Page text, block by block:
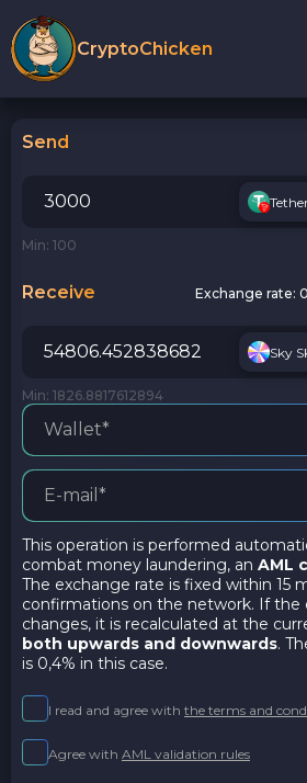
CryptoChicken
Send
Min: 100
Receive Exchange rate:
Sky
Min: 1826.8817612894
This operation is performed
combat money laundering, an AML
The exchange rate is fixed within 15
confirmations on the network. If the
changes, it is recalculated at the
both upwards and downwards.
is 0,4% in this case.
I read and agree with the terms and
Agree with AML validation rules